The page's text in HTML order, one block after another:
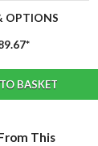
OPTIONS
This